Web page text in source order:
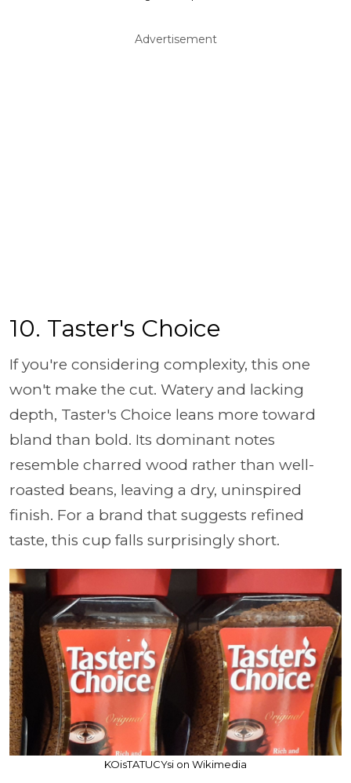
Advertisement
10. Taster's Choice
If you're considering complexity, this one
won't make the cut. Watery and lacking
depth, Taster's Choice leans more toward
bland than bold. Its dominant notes
resemble charred wood rather than well-
roasted beans, leaving a dry, uninspired
finish. For a brand that suggests refined
taste, this cup falls surprisingly short.
KOisTATUCYsi on Wikimedia